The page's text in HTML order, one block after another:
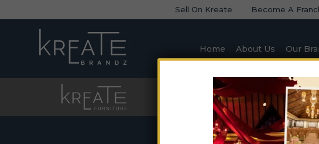
Sell On Kreate Become A
Home About Us Our
Sofa & Seating